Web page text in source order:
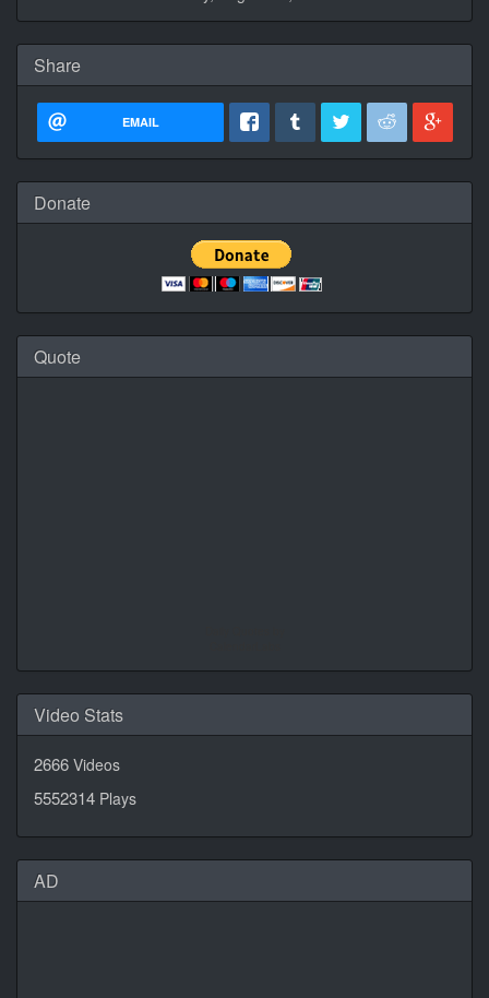
Share
EMAIL
Donate
Quote
Video Stats
2666 Videos
5552314 Plays
AD